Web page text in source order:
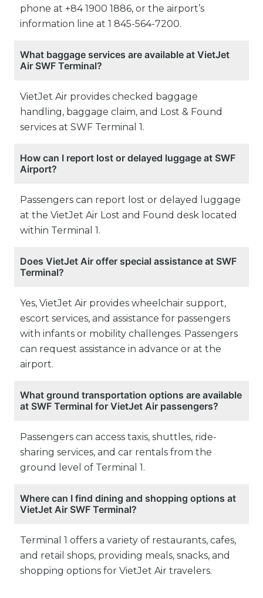
phone at +84 1900 1886, or the airport’s
information line at 1 845-564-7200.
What baggage services are available at VietJet
Air SWF Terminal?
VietJet Air provides checked baggage
handling, baggage claim, and Lost & Found
services at SWF Terminal 1.
How can I report lost or delayed luggage at SWF
Airport?
Passengers can report lost or delayed luggage
at the VietJet Air Lost and Found desk located
within Terminal 1.
Does VietJet Air offer special assistance at SWF
Terminal?
Yes, VietJet Air provides wheelchair support,
escort services, and assistance for passengers
with infants or mobility challenges. Passengers
can request assistance in advance or at the
airport.
What ground transportation options are available
at SWF Terminal for VietJet Air passengers?
Passengers can access taxis, shuttles, ride-
sharing services, and car rentals from the
ground level of Terminal 1.
Where can I find dining and shopping options at
VietJet Air SWF Terminal?
Terminal 1 offers a variety of restaurants, cafes,
and retail shops, providing meals, snacks, and
shopping options for VietJet Air travelers.